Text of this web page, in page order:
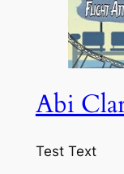
Abi
Test Text